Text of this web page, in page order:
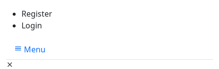
Register
Login
Menu